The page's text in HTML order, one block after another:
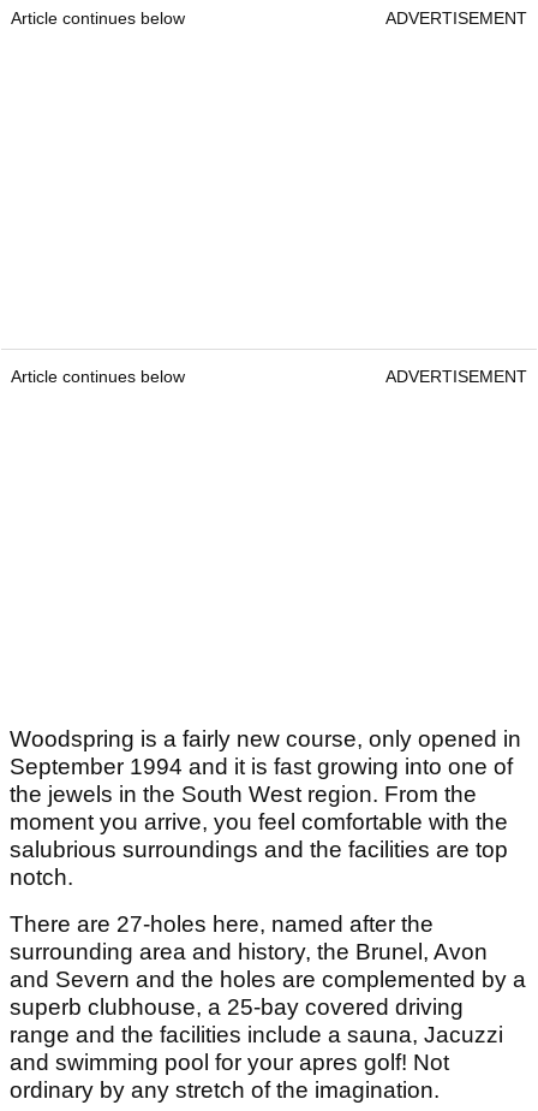
Article continues below ADVERTISEMENT
Article continues below ADVERTISEMENT
Woodspring is a fairly new course, only opened in
September 1994 and it is fast growing into one of
the jewels in the South West region. From the
moment you arrive, you feel comfortable with the
salubrious surroundings and the facilities are top
notch.
There are 27-holes here, named after the
surrounding area and history, the Brunel, Avon
and Severn and the holes are complemented by a
superb clubhouse, a 25-bay covered driving
range and the facilities include a sauna, Jacuzzi
and swimming pool for your apres golf! Not
ordinary by any stretch of the imagination.